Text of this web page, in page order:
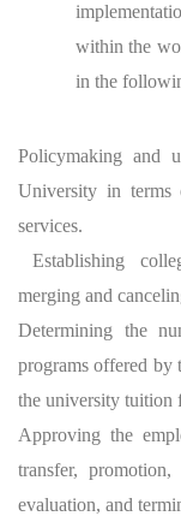
within the
in the
Policymaking and
University in terms
services.
Establishing
merging and
Determining the
programs offered by
the university tuition
Approving the
transfer, promotion,
evaluation, and